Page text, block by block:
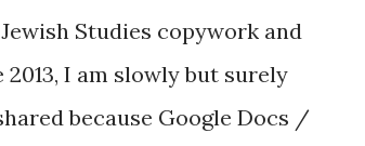
Studies copywork and
I am slowly but surely
because Google Docs /